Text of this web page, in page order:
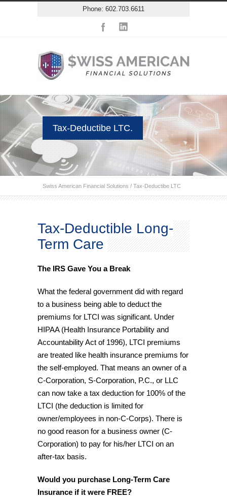
Phone: 602.703.6611
Tax-Deductibe LTC.
Swiss American Financial Solutions / Tax-Deductibe LTC
Tax-Deductible Long-
Term Care
The IRS Gave You a Break
What the federal government did with regard
to a business being able to deduct the
premiums for LTCI was significant. Under
HIPAA (Health Insurance Portability and
Accountability Act of 1996), LTCI premiums
are treated like health insurance premiums for
the self-employed. That means an owner of a
C-Corporation, S-Corporation, P.C., or LLC
can now take a tax deduction for 100% of the
LTCI (the deduction is limited for
owner/employees in non-C-Corps). There is
no good reason for a business owner (C-
Corporation) to pay for his/her LTCI on an
after-tax basis.
Would you purchase Long-Term Care
Insurance if it were FREE?